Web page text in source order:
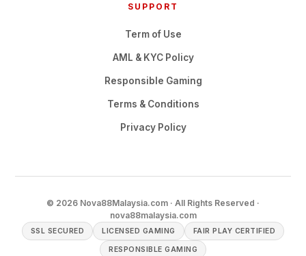
SUPPORT
Term of Use
AML & KYC Policy
Responsible Gaming
Terms & Conditions
Privacy Policy
© 2026 Nova88Malaysia.com · All Rights Reserved ·
nova88malaysia.com
SSL SECURED LICENSED GAMING FAIR PLAY CERTIFIED
RESPONSIBLE GAMING